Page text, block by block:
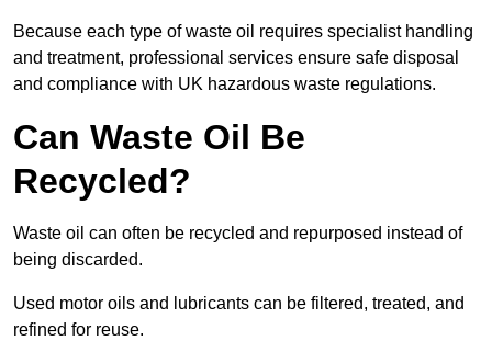
Because each type of waste oil requires specialist handling
and treatment, professional services ensure safe disposal
and compliance with UK hazardous waste regulations.
Can Waste Oil Be
Recycled?
Waste oil can often be recycled and repurposed instead of
being discarded.
Used motor oils and lubricants can be filtered, treated, and
refined for reuse.